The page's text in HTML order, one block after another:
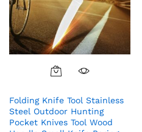
Folding Knife Tool Stainless
Steel Outdoor Hunting
Pocket Knives Tool Wood